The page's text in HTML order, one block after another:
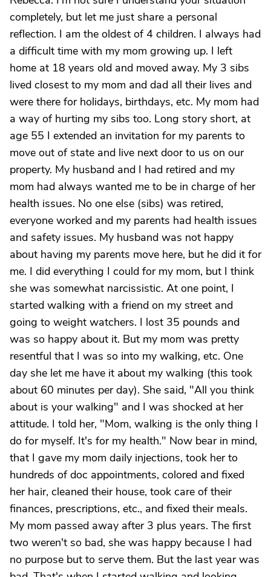
completely, but let me just share a personal
reflection. I am the oldest of 4 children. I always had
a difficult time with my mom growing up. I left
home at 18 years old and moved away. My 3 sibs
lived closest to my mom and dad all their lives and
were there for holidays, birthdays, etc. My mom had
a way of hurting my sibs too. Long story short, at
age 55 I extended an invitation for my parents to
move out of state and live next door to us on our
property. My husband and I had retired and my
mom had always wanted me to be in charge of her
health issues. No one else (sibs) was retired,
everyone worked and my parents had health issues
and safety issues. My husband was not happy
about having my parents move here, but he did it for
me. I did everything I could for my mom, but I think
she was somewhat narcissistic. At one point, I
started walking with a friend on my street and
going to weight watchers. I lost 35 pounds and
was so happy about it. But my mom was pretty
resentful that I was so into my walking, etc. One
day she let me have it about my walking (this took
about 60 minutes per day). She said, "All you think
about is your walking" and I was shocked at her
attitude. I told her, "Mom, walking is the only thing I
do for myself. It's for my health." Now bear in mind,
that I gave my mom daily injections, took her to
hundreds of doc appointments, colored and fixed
her hair, cleaned their house, took care of their
finances, prescriptions, etc., and fixed their meals.
My mom passed away after 3 plus years. The first
two weren't so bad, she was happy because I had
no purpose but to serve them. But the last year was